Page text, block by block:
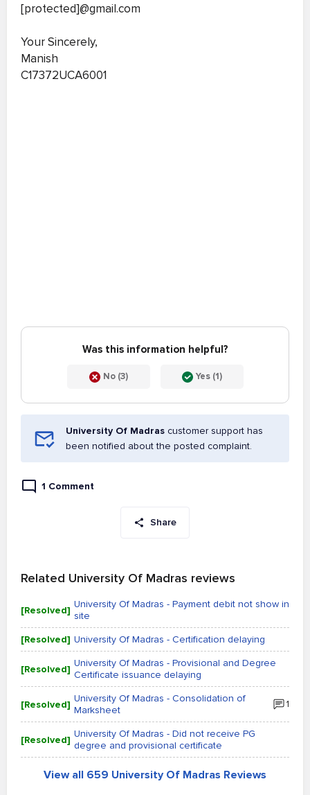
[protected]@gmail.com
Your Sincerely,
Manish
C17372UCA6001
Was this information helpful?
No (3) Yes (1)
University Of Madras customer support has
been notified about the posted complaint.
1 Comment
Share
Related University Of Madras reviews
[Resolved] University Of Madras - Payment debit not show in
site
[Resolved] University Of Madras - Certification delaying
[Resolved] University Of Madras - Provisional and Degree
Certificate issuance delaying
[Resolved] University Of Madras - Consolidation of
Marksheet
1
[Resolved] University Of Madras - Did not receive PG
degree and provisional certificate
View all 659 University Of Madras Reviews